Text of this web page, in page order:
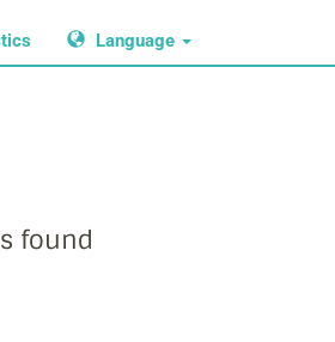
Language
found